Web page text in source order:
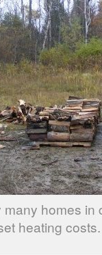
homes in
heating costs.